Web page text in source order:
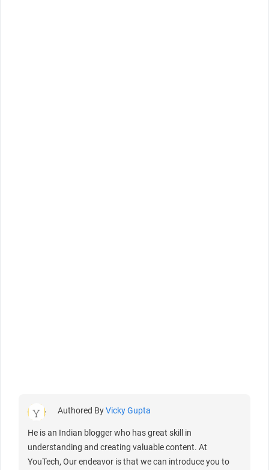
Authored ByVicky Gupta
He is an Indian blogger who has great skill in
understanding and creating valuable content. At
YouTech, Our endeavor is that we can introduce you to